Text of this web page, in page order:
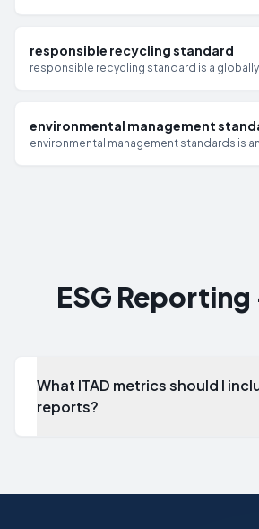
and downstream accountability.
responsible recycling standard
responsible recycling standard is a
and downstream accountability.
environmental management
environmental management standards is
ESG
What ITAD metrics should I
reports?